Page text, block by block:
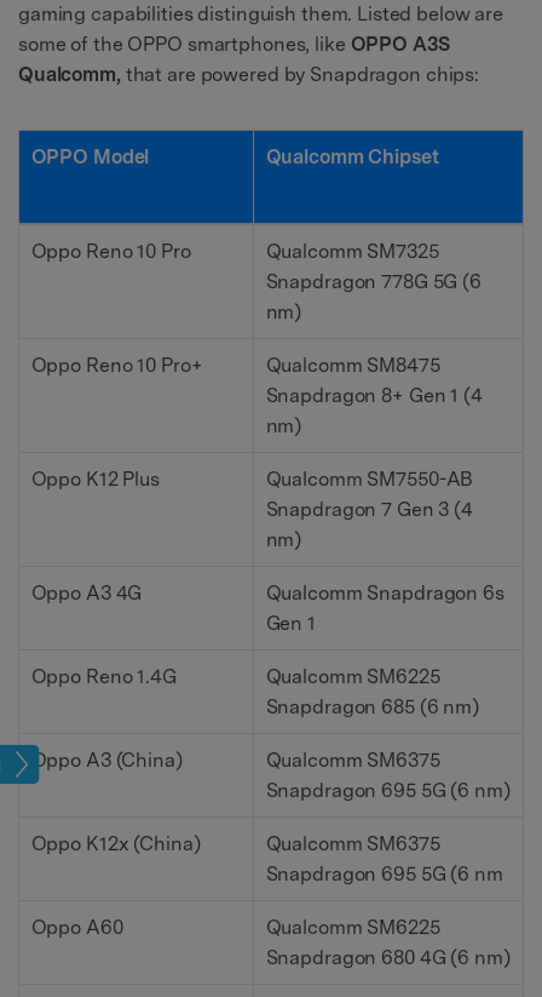
gaming capabilities distinguish them. Listed below are
some of the OPPO smartphones, like OPPO A3S
Qualcomm, that are powered by Snapdragon chips:
OPPO Model Qualcomm Chipset
Oppo Reno 10 Pro
Qualcomm SM7325
Snapdragon 778G 5G (6
nm)
Oppo Reno 10 Pro+
Qualcomm SM8475
Snapdragon 8+ Gen 1 (4
nm)
Oppo K12 Plus
Qualcomm SM7550-AB
Snapdragon 7 Gen 3 (4
nm)
Oppo A3 4G
Qualcomm Snapdragon 6s
Gen 1
Oppo Reno 1.4G
Qualcomm SM6225
Snapdragon 685 (6 nm)
Oppo A3 (China)
Qualcomm SM6375
Snapdragon 695 5G (6 nm)
Oppo K12x (China)
Qualcomm SM6375
Snapdragon 695 5G (6 nm
Oppo A60
Qualcomm SM6225
Snapdragon 680 4G (6 nm)